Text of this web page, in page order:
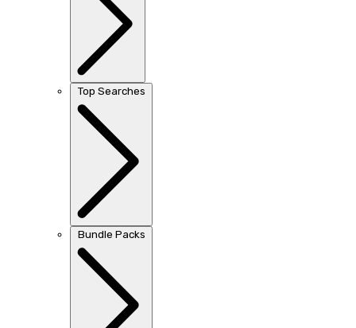
Top Searches
Bundle Packs